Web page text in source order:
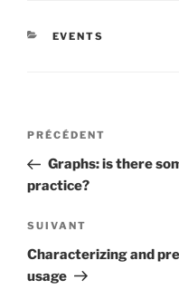
CATÉGORIES
EVENTS
Navigation
l’article
Article
précédent
PRÉCÉDENT
Graphs: is there
practice?
Article
suivant
SUIVANT
Characterizing and
usage